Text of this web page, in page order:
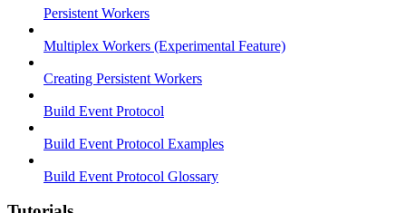
Persistent Workers
Multiplex Workers (Experimental Feature)
Creating Persistent Workers
Build Event Protocol
Build Event Protocol Examples
Build Event Protocol Glossary